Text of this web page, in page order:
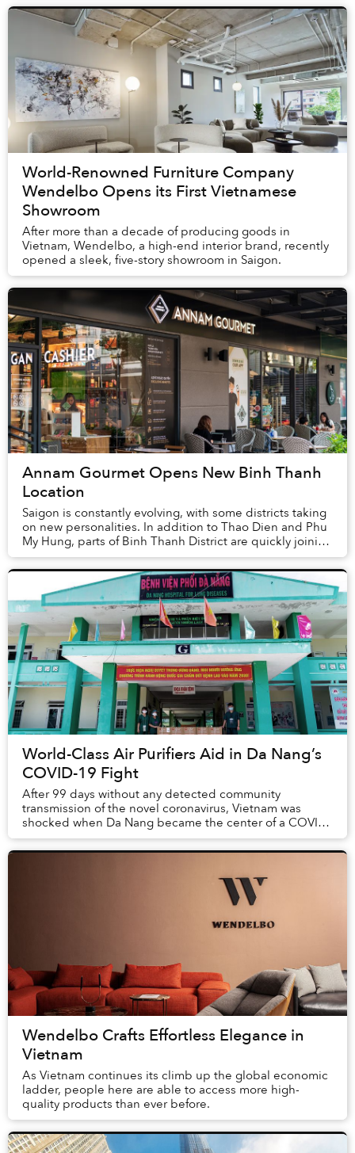
World-Renowned Furniture Company
Wendelbo Opens its First Vietnamese
Showroom
After more than a decade of producing goods in
Vietnam, Wendelbo, a high-end interior brand, recently
opened a sleek, five-story showroom in Saigon.
Annam Gourmet Opens New Binh Thanh
Location
Saigon is constantly evolving, with some districts taking
on new personalities. In addition to Thao Dien and Phu
My Hung, parts of Binh Thanh District are quickly joining
the ranks of the city’s most ...
World-Class Air Purifiers Aid in Da Nang’s
COVID-19 Fight
After 99 days without any detected community
transmission of the novel coronavirus, Vietnam was
shocked when Da Nang became the center of a COVID-
19 outbreak.
Wendelbo Crafts Effortless Elegance in
Vietnam
As Vietnam continues its climb up the global economic
ladder, people here are able to access more high-
quality products than ever before.